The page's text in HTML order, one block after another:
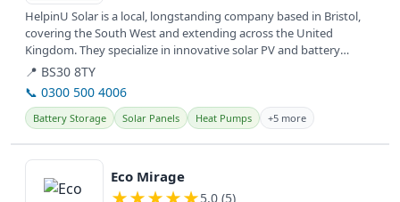
HelpinU Solar is a local, longstanding company based in Bristol,
covering the South West and extending across the United
Kingdom. They specialize in innovative solar PV and battery
systems for...
📍 BS30 8TY
📞 0300 500 4006
Battery Storage Solar Panels Heat Pumps +5 more
View details
Eco Mirage
5.0 (5)